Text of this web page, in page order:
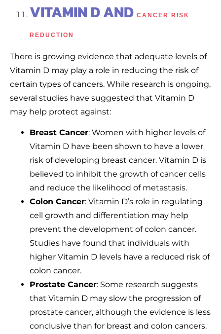
VITAMIN D AND CANCER RISK
REDUCTION
There is growing evidence that adequate levels of
Vitamin D may play a role in reducing the risk of
certain types of cancers. While research is ongoing,
several studies have suggested that Vitamin D
may help protect against:
Breast Cancer: Women with higher levels of
Vitamin D have been shown to have a lower
risk of developing breast cancer. Vitamin D is
believed to inhibit the growth of cancer cells
and reduce the likelihood of metastasis.
Colon Cancer: Vitamin D’s role in regulating
cell growth and differentiation may help
prevent the development of colon cancer.
Studies have found that individuals with
higher Vitamin D levels have a reduced risk of
colon cancer.
Prostate Cancer: Some research suggests
that Vitamin D may slow the progression of
prostate cancer, although the evidence is less
conclusive than for breast and colon cancers.